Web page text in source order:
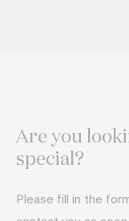
Are you
special?
Please fill in the